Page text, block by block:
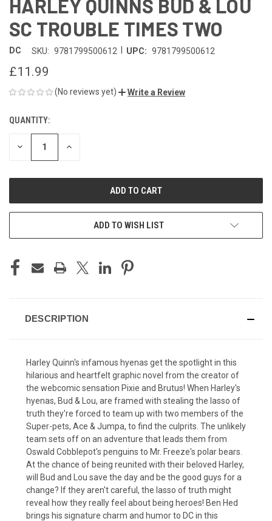
HARLEY QUINNS BUD & LOU
SC TROUBLE TIMES TWO
DC SKU: 9781799500612 UPC: 9781799500612
£11.99
(No reviews yet) Write a Review
CURRENT
STOCK:
QUANTITY:
DECREASE INCREASE
ADD TO WISH LIST
DESCRIPTION
Harley Quinn's infamous hyenas get the spotlight in this
hilarious and heartfelt graphic novel from the creator of
the webcomic sensation Pixie and Brutus! When Harley's
hyenas, Bud & Lou, are framed with stealing the lasso of
truth they're forced to team up with two members of the
Super-pets, Ace & Jumpa, to find the culprits. The unlikely
team sets off on an adventure that leads them from
Oswald Cobblepot's penguins to Mr. Freeze's polar bears.
At the chance of being reunited with their beloved Harley,
will Bud and Lou save the day and be the good guys for a
change? If they aren't careful, the lasso of truth might
reveal how they really feel about being heroes! Ben Hed
brings his signature charm and humor to DC in this